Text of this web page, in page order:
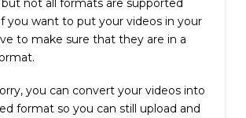
not all formats are supported
you want to put your videos in your
to make sure that they are in a
you can convert your videos into
format so you can still upload and